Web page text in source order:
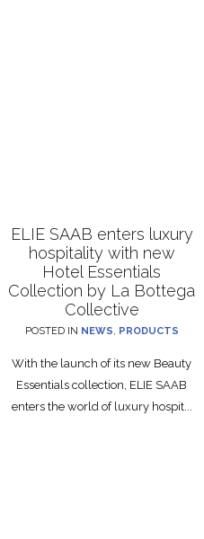
ELIE SAAB enters luxury
hospitality with new
Hotel Essentials
Collection by La Bottega
Collective
POSTED IN NEWS PRODUCTS
With the launch of its new Beauty
Essentials collection, ELIE SAAB
enters the world of luxury hospit...